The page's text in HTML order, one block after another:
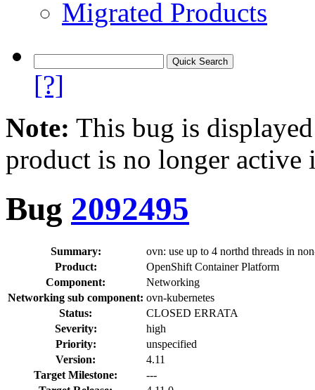
Migrated Products
[?]
Note: This bug is
product is no longer
Bug 2092495
Summary:
ovn: use up to 4 northd threads in
Product:
OpenShift Container Platform
Component:
Networking
Networking sub component: ovn-kubernetes
Status:
CLOSED ERRATA
Severity:
high
Priority:
unspecified
Version:
4.11
Target Milestone:
---